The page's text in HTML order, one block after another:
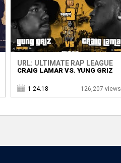
URL: ULTIMATE RAP LEAGUE
CRAIG LAMAR VS. YUNG GRIZ
1.24.18 126,207 views